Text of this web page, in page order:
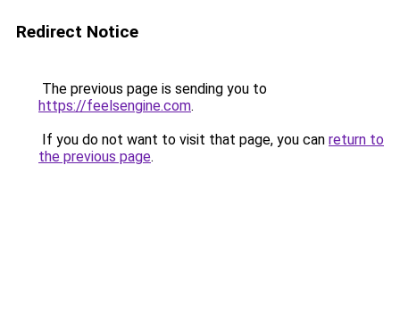
Redirect Notice
The previous page is sending you to
https://feelsengine.com.
If you do not want to visit that page, you can return to
the previous page.